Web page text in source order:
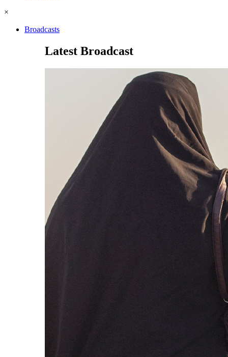
×
Broadcasts
Latest Broadcast